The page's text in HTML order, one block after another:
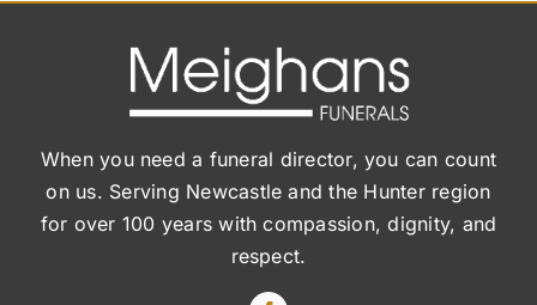
When you need a funeral director, you can count
on us. Serving Newcastle and the Hunter region
for over 100 years with compassion, dignity, and
respect.